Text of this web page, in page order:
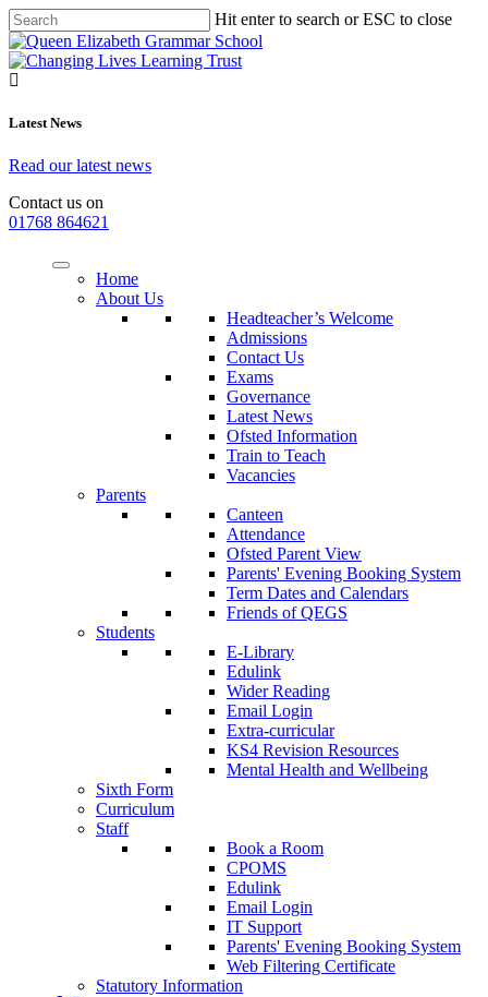
Hit enter to search or ESC to close
Latest News
Read our latest news
Contact us on
01768 864621
Home
About Us
Headteacher’s Welcome
Admissions
Contact Us
Exams
Governance
Latest News
Ofsted Information
Train to Teach
Vacancies
Parents
Canteen
Attendance
Ofsted Parent View
Parents' Evening Booking System
Term Dates and Calendars
Friends of QEGS
Students
E-Library
Edulink
Wider Reading
Email Login
Extra-curricular
KS4 Revision Resources
Mental Health and Wellbeing
Sixth Form
Curriculum
Staff
Book a Room
CPOMS
Edulink
Email Login
IT Support
Parents' Evening Booking System
Web Filtering Certificate
Statutory Information